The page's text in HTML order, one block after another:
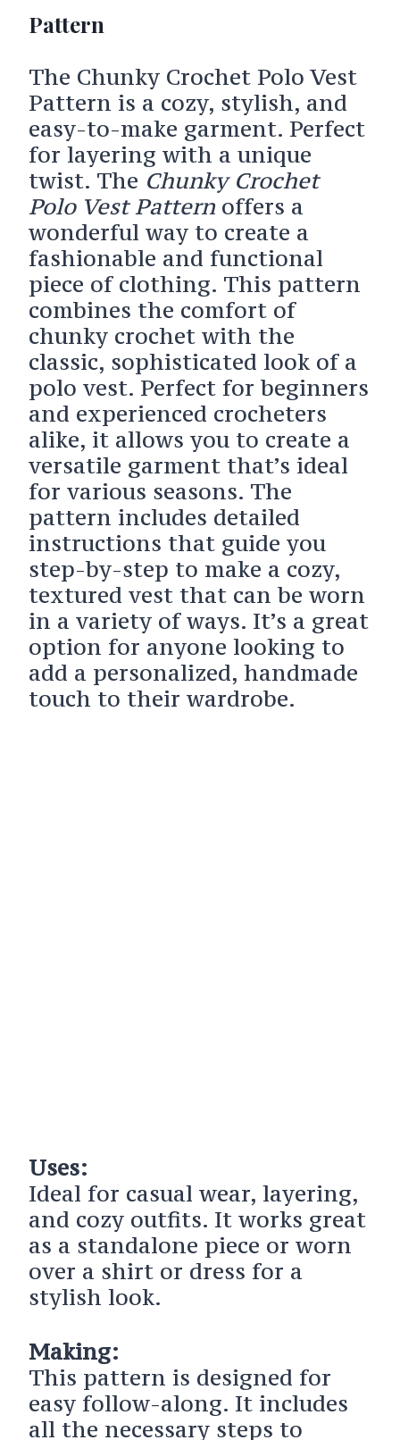
Pattern
The Chunky Crochet Polo Vest
Pattern is a cozy, stylish, and
easy-to-make garment. Perfect
for layering with a unique
twist. The Chunky Crochet
Polo Vest Patternoffers a
wonderful way to create a
fashionable and functional
piece of clothing. This pattern
combines the comfort of
chunky crochet with the
classic, sophisticated look of a
polo vest. Perfect for beginners
and experienced crocheters
alike, it allows you to create a
versatile garment that’s ideal
for various seasons. The
pattern includes detailed
instructions that guide you
step-by-step to make a cozy,
textured vest that can be worn
in a variety of ways. It’s a great
option for anyone looking to
add a personalized, handmade
touch to their wardrobe.
Uses:
Ideal for casual wear, layering,
and cozy outfits. It works great
as a standalone piece or worn
over a shirt or dress for a
stylish look.
Making:
This pattern is designed for
easy follow-along. It includes
all the necessary steps to